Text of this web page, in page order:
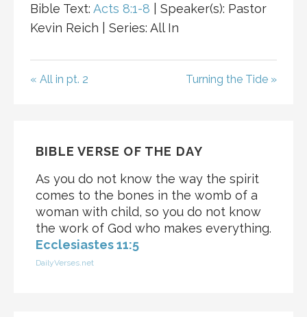
A
Y
T
E
T
G
Bible Text: Acts 8:1-8 | Speaker(s): Pastor
Kevin Reich | Series: All In
« All in pt. 2 Turning the Tide »
BIBLE VERSE OF THE DAY
As you do not know the way the spirit
comes to the bones in the womb of a
woman with child, so you do not know
the work of God who makes everything.
Ecclesiastes 11:5
DailyVerses.net